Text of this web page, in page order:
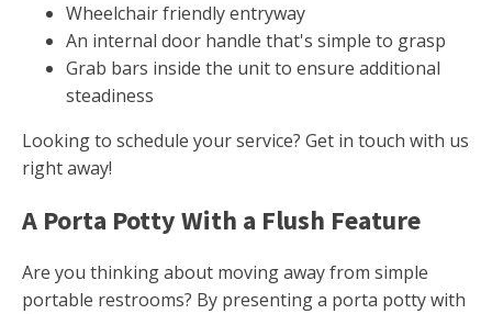
Wheelchair friendly entryway
An internal door handle that's simple to grasp
Grab bars inside the unit to ensure additional
steadiness
Looking to schedule your service? Get in touch with us
right away!
A Porta Potty With a Flush Feature
Are you thinking about moving away from simple
portable restrooms? By presenting a porta potty with